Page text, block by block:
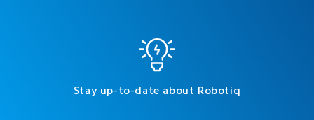
Stay up-to-date about Robotiq